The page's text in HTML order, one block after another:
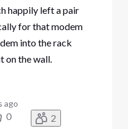
happily left a pair
for that modem
into the rack
on the wall.
ago
0 2